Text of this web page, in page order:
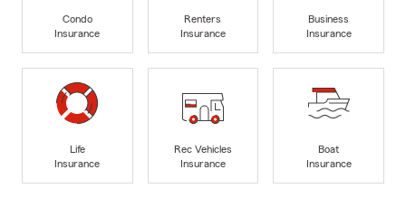
Condo
Insurance
Renters
Insurance
Business
Insurance
Life
Insurance
Rec Vehicles
Insurance
Boat
Insurance